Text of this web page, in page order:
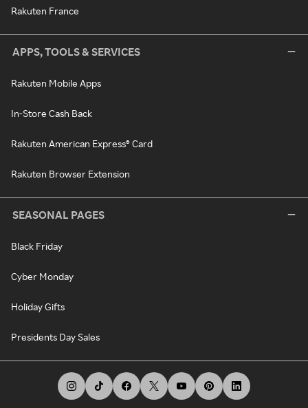
Rakuten France
APPS, TOOLS & SERVICES
Rakuten Mobile Apps
In-Store Cash Back
Rakuten American Express® Card
Rakuten Browser Extension
SEASONAL PAGES
Black Friday
Cyber Monday
Holiday Gifts
Presidents Day Sales